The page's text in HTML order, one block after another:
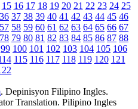
15 16 17 18 19 20 21 22 23 24 25
36 37 38 39 40 41 42 43 44 45 46
57 58 59 60 61 62 63 64 65 66 67
78 79 80 81 82 83 84 85 86 87 88
99 100 101 102 103 104 105 106
115 116 117 118 119 120 121
. Depinisyon Filipino Ingles.
Translation. Pilipino Ingles